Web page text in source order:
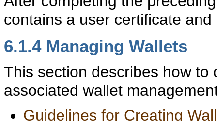
contains a user certificate
6.1.4 Managing Wallets
This section describes how to
associated wallet
Guidelines for Creating